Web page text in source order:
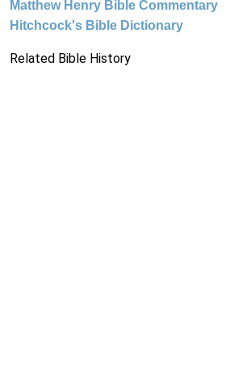
Matthew Henry Bible Commentary
Hitchcock's Bible Dictionary
Related Bible History